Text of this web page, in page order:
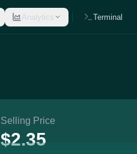
Analytics Terminal
Selling Price
$2.35